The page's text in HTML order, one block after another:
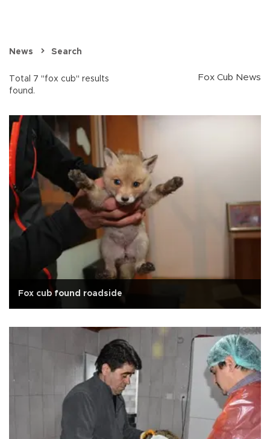
News Search
Total 7 "fox cub" results
found.
Fox Cub News
Fox cub found roadside